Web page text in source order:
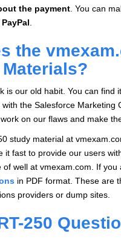
the payment . You can
PayPal
the
is our old habit. You can
the Salesforce
on our flaws and make
study material at
it fast to provide our users
well at vmexam.com. If
in PDF format. These are
providers or dump sites.
250